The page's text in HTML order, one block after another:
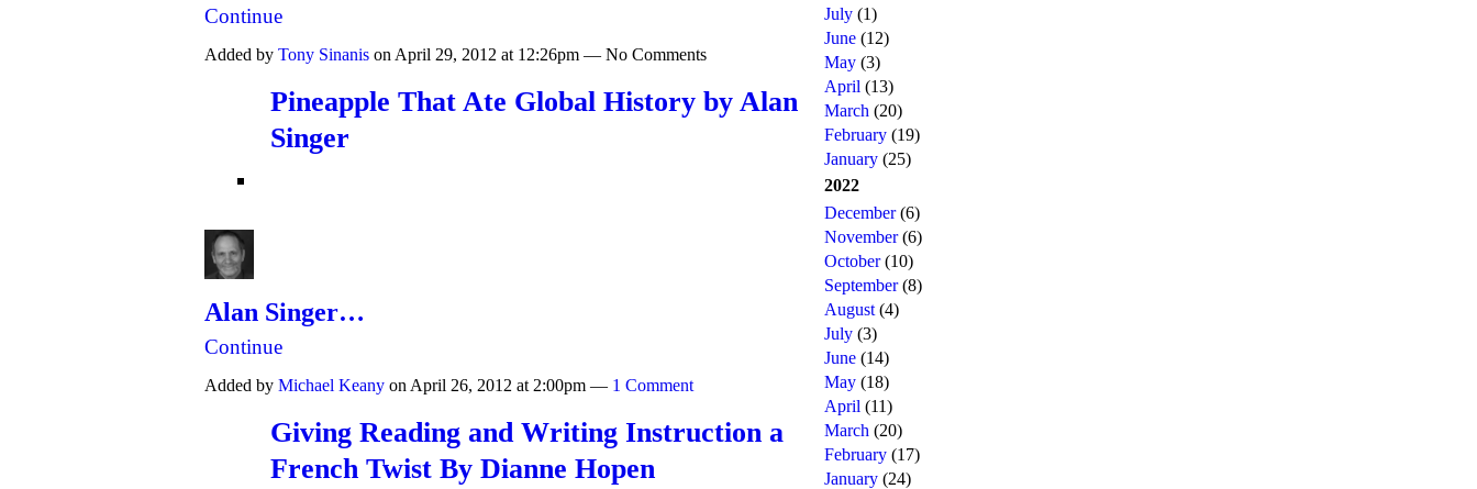
Continue
Added by Tony Sinanis on April 29, 2012 at 12:26pm — No Comments
Pineapple That Ate Global History by Alan
Singer
Alan Singer…
Continue
Added by Michael Keany on April 26, 2012 at 2:00pm — 1 Comment
Giving Reading and Writing Instruction a
French Twist By Dianne Hopen
July (1)
June (12)
May (3)
April (13)
March (20)
February (19)
January (25)
2022
December(6)
November(6)
October(10)
September(8)
August (4)
July (3)
June (14)
May (18)
April (11)
March (20)
February (17)
January (24)